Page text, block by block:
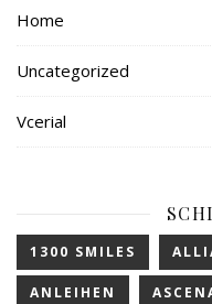
Home
Uncategorized
Vcerial
1300 SMILES
ANLEIHEN